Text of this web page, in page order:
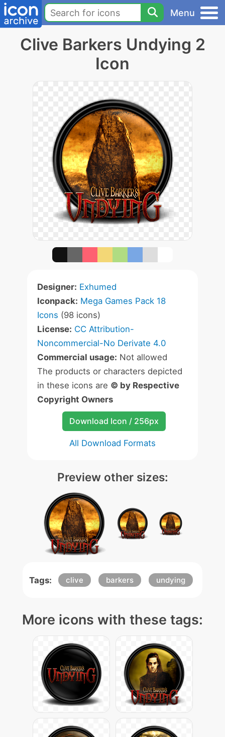
Menu
Clive Barkers Undying 2
Icon
Designer: Exhumed
Iconpack: Mega Games Pack 18
Icons (98 icons)
License: CC Attribution-
Noncommercial-No Derivate 4.0
Commercial usage: Not allowed
The products or characters depicted
in these icons are © by Respective
Copyright Owners
Download Icon / 256px
All Download Formats
Preview other sizes:
Tags: clive barkers undying
More icons with these tags: